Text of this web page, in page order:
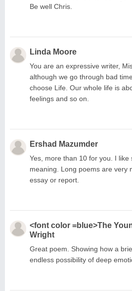
Be well Chris.
Linda Moore
You are an expressive writer,
although we go through bad
choose Life. Our whole life is
feelings and so on.
Ershad Mazumder
Yes, more than 10 for you. I
meaning. Long poems are very
essay or report.
<font color =blue>The
Wright
Great poem. Showing how a
endless possibility of deep